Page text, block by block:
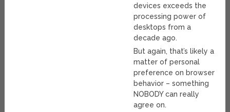
devices exceeds the
processing power of
desktops from a
decade ago.
But again, that’s likely a
matter of personal
preference on browser
behavior – something
NOBODY can really
agree on.